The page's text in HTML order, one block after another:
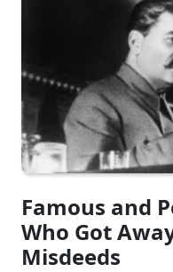
Famous and
Who Got
Misdeeds